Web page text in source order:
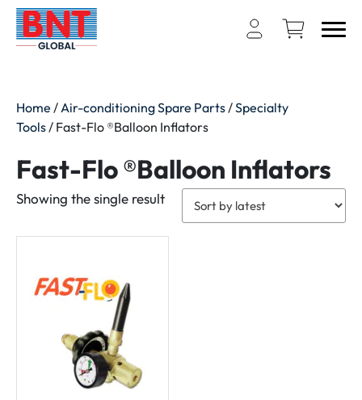
Home / Air-conditioning Spare Parts /Specialty
Tools / Fast-Flo ®Balloon Inflators
Fast-Flo ®Balloon Inflators
Showing the single result